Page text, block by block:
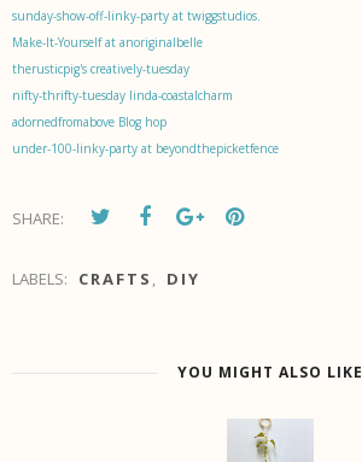
sunday-show-off-linky-party at twiggstudios.
Make-It-Yourself at anoriginalbelle
therusticpig's creatively-tuesday
nifty-thrifty-tuesday linda-coastalcharm
adornedfromabove Blog hop
under-100-linky-party at beyondthepicketfence
SHARE:
LABELS: CRAFTS , DIY
YOU MIGHT ALSO LIKE